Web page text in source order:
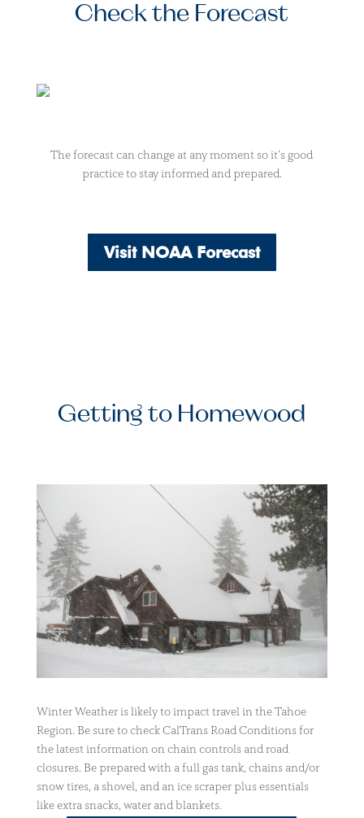
Check the Forecast
The forecast can change at any moment so it’s good
practice to stay informed and prepared.
Visit NOAA Forecast
Getting to Homewood
Winter Weather is likely to impact travel in the Tahoe
Region. Be sure to check CalTrans Road Conditions for
the latest information on chain controls and road
closures. Be prepared with a full gas tank, chains and/or
snow tires, a shovel, and an ice scraper plus essentials
like extra snacks, water and blankets.